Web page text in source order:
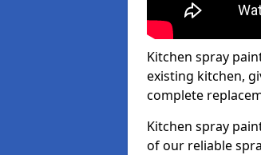
Kitchen spray
existing kitchen,
complete
Kitchen spray
of our reliable